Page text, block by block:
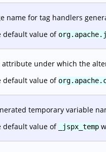
name for tag handlers
default value of
attribute under which the
default value of
temporary variable
default value of
_jspx_temp